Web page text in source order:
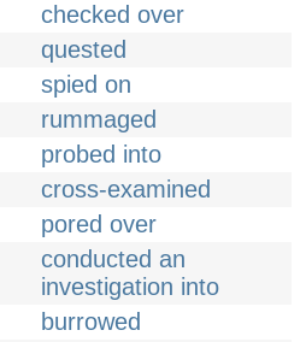
checked over
quested
spied on
rummaged
probed into
cross-examined
pored over
conducted an
investigation into
burrowed